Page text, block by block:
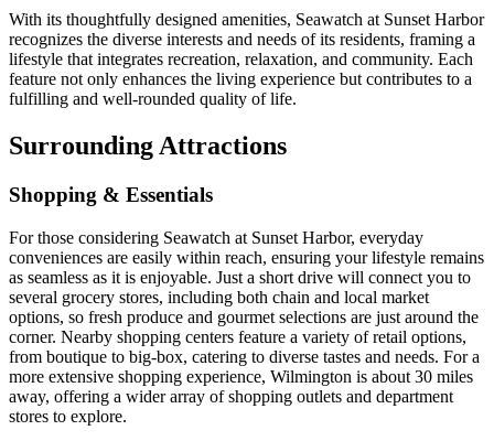
With its thoughtfully designed amenities, Seawatch at Sunset Harbor
recognizes the diverse interests and needs of its residents, framing a
lifestyle that integrates recreation, relaxation, and community. Each
feature not only enhances the living experience but contributes to a
fulfilling and well-rounded quality of life.
Surrounding Attractions
Shopping & Essentials
For those considering Seawatch at Sunset Harbor, everyday
conveniences are easily within reach, ensuring your lifestyle remains
as seamless as it is enjoyable. Just a short drive will connect you to
several grocery stores, including both chain and local market
options, so fresh produce and gourmet selections are just around the
corner. Nearby shopping centers feature a variety of retail options,
from boutique to big-box, catering to diverse tastes and needs. For a
more extensive shopping experience, Wilmington is about 30 miles
away, offering a wider array of shopping outlets and department
stores to explore.